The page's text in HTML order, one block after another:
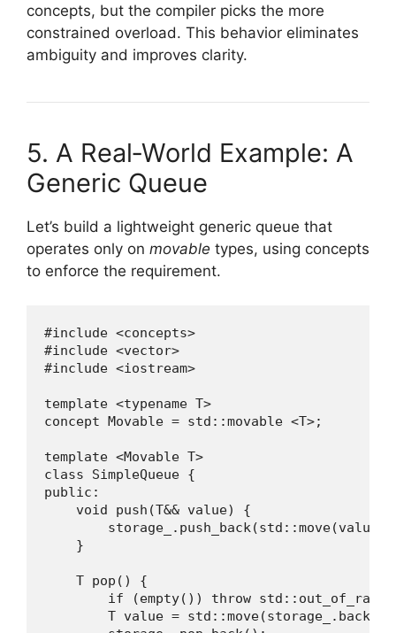
concepts, but the compiler picks the more
constrained overload. This behavior eliminates
ambiguity and improves clarity.
5. A Real‑World Example: A
Generic Queue
Let’s build a lightweight generic queue that
operates only on movable types, using concepts
to enforce the requirement.
#include <concepts>
#include <vector>
#include <iostream>
template <typename T>
concept Movable = std::movable <T>;
template <Movable T>
class SimpleQueue {
public:
    void push(T&& value) {
    }
    T pop() {
if (empty()) throw
T value =